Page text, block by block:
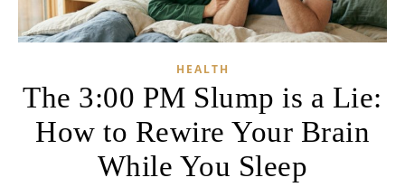
HEALTH
The 3:00 PM Slump is a Lie:
How to Rewire Your Brain
While You Sleep